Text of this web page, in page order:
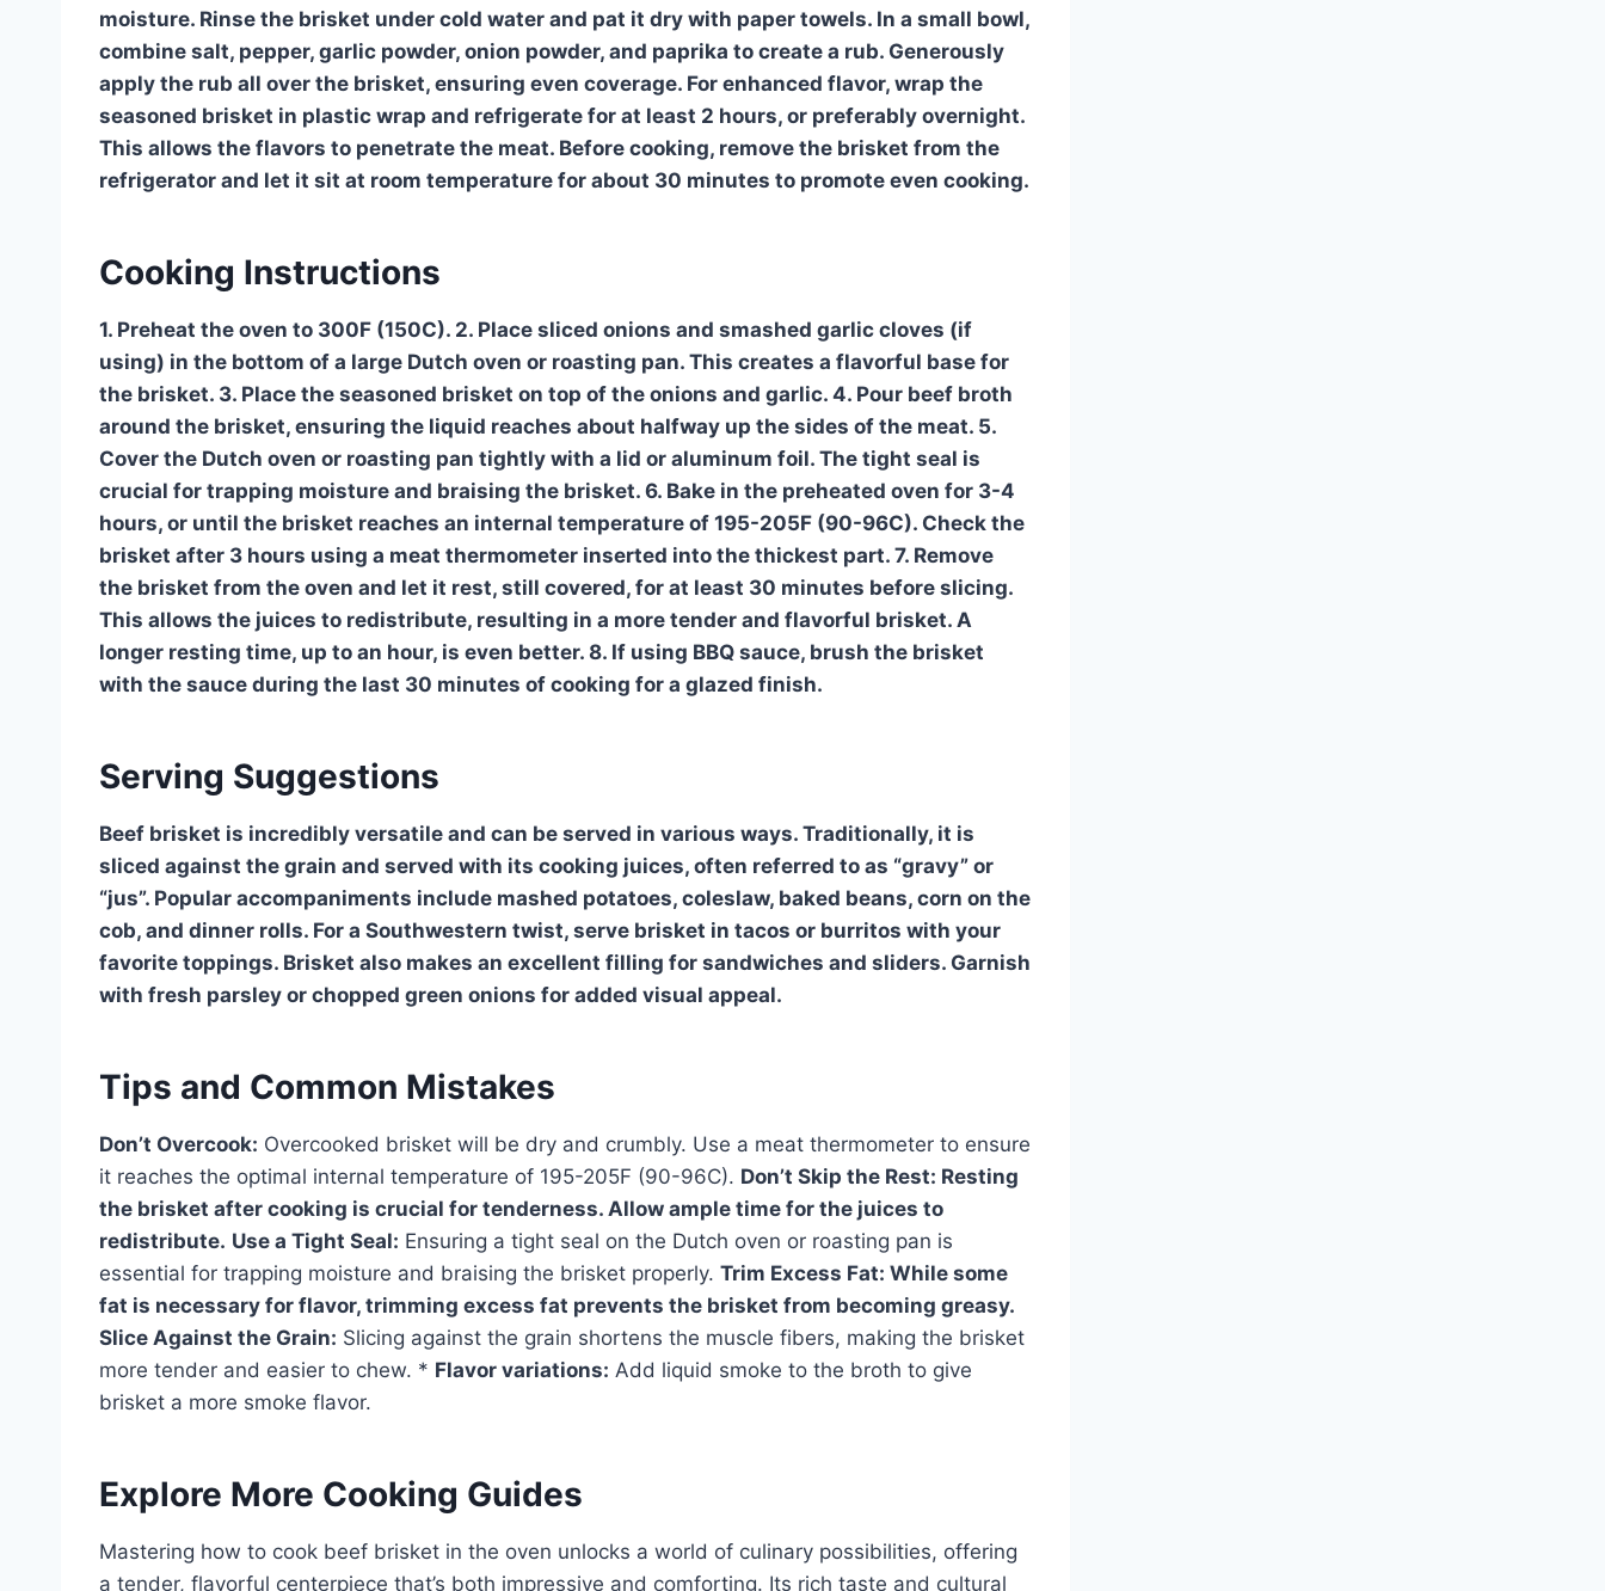
moisture. Rinse the brisket under cold water and pat it dry with paper towels. In a small bowl,
combine salt, pepper, garlic powder, onion powder, and paprika to create a rub. Generously
apply the rub all over the brisket, ensuring even coverage. For enhanced flavor, wrap the
seasoned brisket in plastic wrap and refrigerate for at least 2 hours, or preferably overnight.
This allows the flavors to penetrate the meat. Before cooking, remove the brisket from the
refrigerator and let it sit at room temperature for about 30 minutes to promote even cooking.
Cooking Instructions
1. Preheat the oven to 300F (150C). 2. Place sliced onions and smashed garlic cloves (if
using) in the bottom of a large Dutch oven or roasting pan. This creates a flavorful base for
the brisket. 3. Place the seasoned brisket on top of the onions and garlic. 4. Pour beef broth
around the brisket, ensuring the liquid reaches about halfway up the sides of the meat. 5.
Cover the Dutch oven or roasting pan tightly with a lid or aluminum foil. The tight seal is
crucial for trapping moisture and braising the brisket. 6. Bake in the preheated oven for 3-4
hours, or until the brisket reaches an internal temperature of 195-205F (90-96C). Check the
brisket after 3 hours using a meat thermometer inserted into the thickest part. 7. Remove
the brisket from the oven and let it rest, still covered, for at least 30 minutes before slicing.
This allows the juices to redistribute, resulting in a more tender and flavorful brisket. A
longer resting time, up to an hour, is even better. 8. If using BBQ sauce, brush the brisket
with the sauce during the last 30 minutes of cooking for a glazed finish.
Serving Suggestions
Beef brisket is incredibly versatile and can be served in various ways. Traditionally, it is
sliced against the grain and served with its cooking juices, often referred to as “gravy” or
“jus”. Popular accompaniments include mashed potatoes, coleslaw, baked beans, corn on the
cob, and dinner rolls. For a Southwestern twist, serve brisket in tacos or burritos with your
favorite toppings. Brisket also makes an excellent filling for sandwiches and sliders. Garnish
with fresh parsley or chopped green onions for added visual appeal.
Tips and Common Mistakes
Don’t Overcook: Overcooked brisket will be dry and crumbly. Use a meat thermometer to ensure
it reaches the optimal internal temperature of 195-205F (90-96C). Don’t Skip the Rest: Resting
the brisket after cooking is crucial for tenderness. Allow ample time for the juices to
redistribute. Use a Tight Seal: Ensuring a tight seal on the Dutch oven or roasting pan is
essential for trapping moisture and braising the brisket properly. Trim Excess Fat: While some
fat is necessary for flavor, trimming excess fat prevents the brisket from becoming greasy.
Slice Against the Grain: Slicing against the grain shortens the muscle fibers, making the brisket
more tender and easier to chew. * Flavor variations: Add liquid smoke to the broth to give
brisket a more smoke flavor.
Explore More Cooking Guides
Mastering how to cook beef brisket in the oven unlocks a world of culinary possibilities, offering
a tender, flavorful centerpiece that’s both impressive and comforting. Its rich taste and cultural